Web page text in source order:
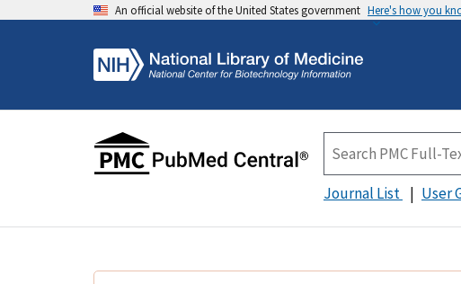
An official website of the United States government Here's how you
Journal List User